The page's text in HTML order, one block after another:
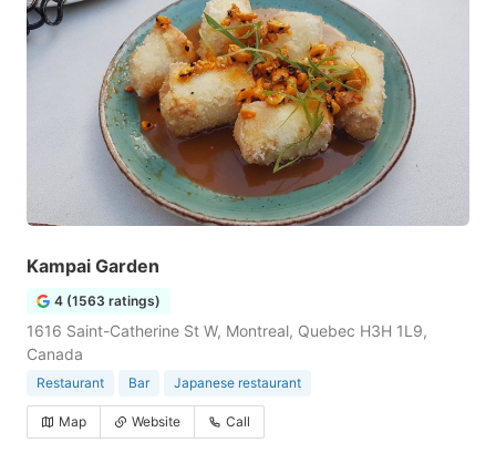
Kampai Garden
4 (1563 ratings)
1616 Saint-Catherine St W, Montreal, Quebec H3H 1L9,
Canada
Restaurant Bar Japanese restaurant
Map Website Call